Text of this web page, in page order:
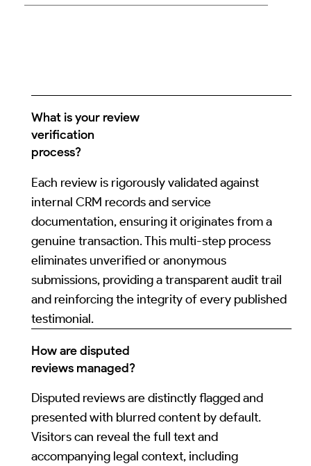
What is your review
verification
process?
Each review is rigorously validated against
internal CRM records and service
documentation, ensuring it originates from a
genuine transaction. This multi-step process
eliminates unverified or anonymous
submissions, providing a transparent audit trail
and reinforcing the integrity of every published
testimonial.
How are disputed
reviews managed?
Disputed reviews are distinctly flagged and
presented with blurred content by default.
Visitors can reveal the full text and
accompanying legal context, including